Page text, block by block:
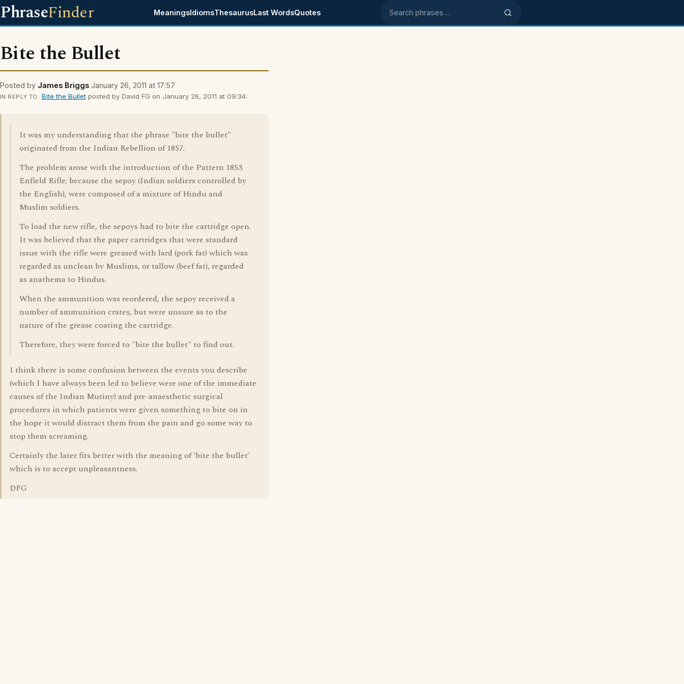
PhraseFinder MeaningsIdiomsThesaurusLast WordsQuotes Search phrases
Bite the Bullet
Posted by James Briggs January 26, 2011 at 17:57
IN REPLY TO Bite the Bulletposted by David FG on January 26, 2011 at 09:34:
It was my understanding that the phrase "bite the bullet"
originated from the Indian Rebellion of 1857.
The problem arose with the introduction of the Pattern 1853
Enfield Rifle; because the sepoy (Indian soldiers controlled by
the English), were composed of a mixture of Hindu and
Muslim soldiers.
To load the new rifle, the sepoys had to bite the cartridge open.
It was believed that the paper cartridges that were standard
issue with the rifle were greased with lard (pork fat) which was
regarded as unclean by Muslims, or tallow (beef fat), regarded
as anathema to Hindus.
When the ammunition was reordered, the sepoy received a
number of ammunition crates, but were unsure as to the
nature of the grease coating the cartridge.
Therefore, they were forced to "bite the bullet" to find out.
I think there is some confusion between the events you describe
(which I have always been led to believe were one of the immediate
causes of the Indian Mutiny) and pre-anaesthetic surgical
procedures in which patients were given something to bite on in
the hope it would distract them from the pain and go some way to
stop them screaming.
Certainly the later fits better with the meaning of 'bite the bullet'
which is to accept unpleasantness.
DFG